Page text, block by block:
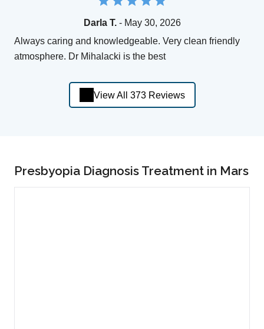
Darla T.- May 30, 2026
Always caring and knowledgeable. Very clean friendly
atmosphere. Dr Mihalacki is the best
View All 373 Reviews
Presbyopia Diagnosis Treatment in Mars